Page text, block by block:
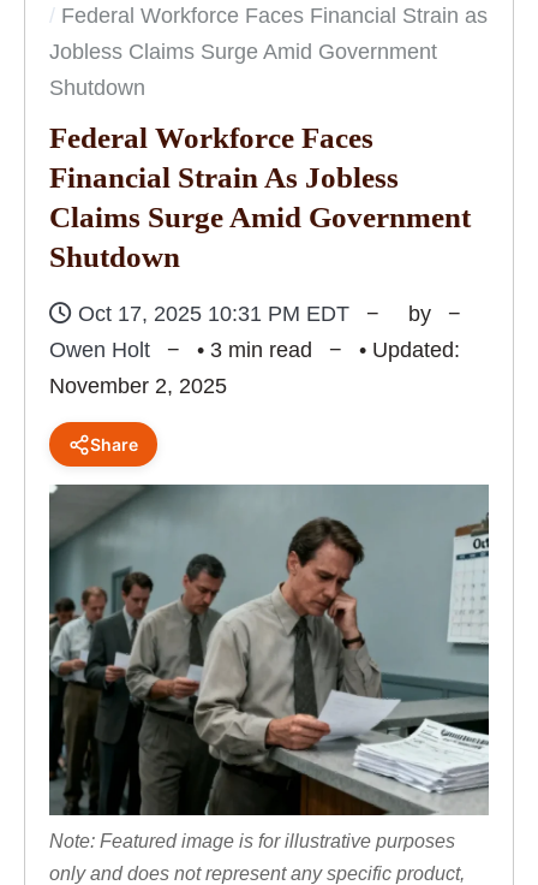
Federal Workforce Faces Financial Strain as
Jobless Claims Surge Amid Government
Shutdown
Federal Workforce Faces
Financial Strain As Jobless
Claims Surge Amid Government
Shutdown
Oct 17, 2025 10:31 PM EDT
by
Owen Holt
• 3 min read
• Updated:
November 2, 2025
Share
Note: Featured image is for illustrative purposes
only and does not represent any specific product,